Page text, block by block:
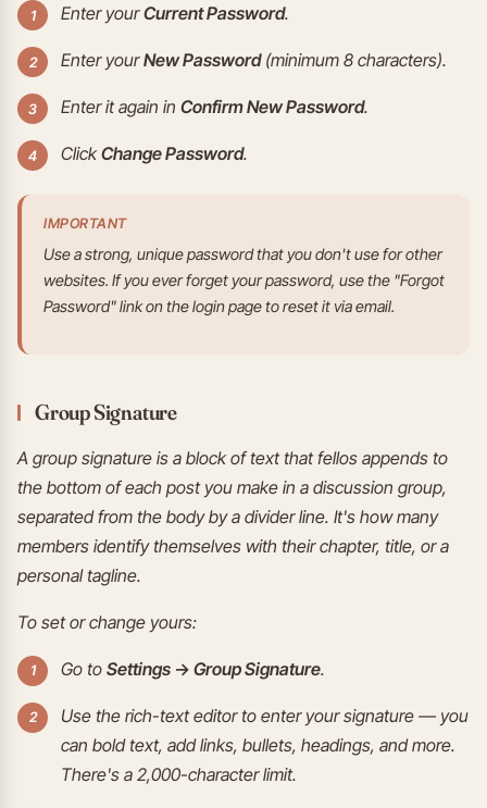
Enter yourCurrent Password.
Enter yourNew Password(minimum 8 characters).
Enter it again in Confirm New Password.
ClickChange Password.
IMPORTANT
Use a strong, unique password that you don't use for other
websites. If you ever forget your password, use the "Forgot
Password" link on the login page to reset it via email.
Group Signature
A group signature is a block of text that fellos appends to
the bottom of each post you make in a discussion group,
separated from the body by a divider line. It's how many
members identify themselves with their chapter, title, or a
personal tagline.
To set or change yours:
Go to Settings → Group Signature.
Use the rich-text editor to enter your signature — you
can bold text, add links, bullets, headings, and more.
There's a 2,000-character limit.